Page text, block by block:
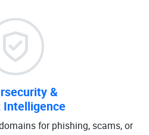
&
Intelligence
for phishing, scams, or